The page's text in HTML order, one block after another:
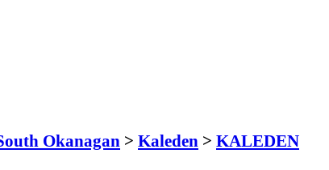
Okanagan > Kaleden > KALEDEN